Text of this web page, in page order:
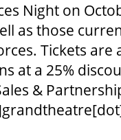
Night on
as those
Tickets
at a 25%
&